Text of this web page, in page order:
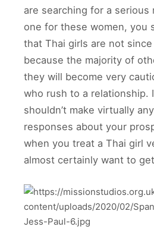
are searching for a serious
one for these women, you
that Thai girls are not
because the majority of
they will become very
who rush to a relationship.
shouldn’t make virtually
responses about your
when you treat a Thai girl
almost certainly want to